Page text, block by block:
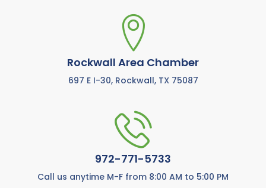
Rockwall Area Chamber
697 E I-30, Rockwall, TX 75087
972-771-5733
Call us anytime M-F from 8:00 AM to 5:00 PM